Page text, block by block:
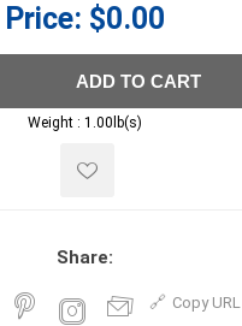
Price: $0.00
ADD TO CART
Weight : 1.00lb(s)
Share:
Copy URL